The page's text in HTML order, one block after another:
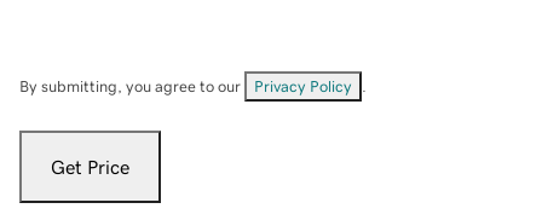
By submitting, you agree to our Privacy Policy
Get Price